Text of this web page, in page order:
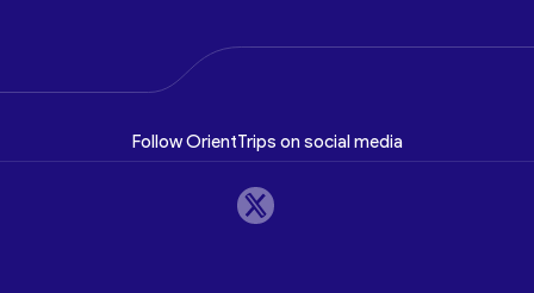
Follow OrientTrips on social media